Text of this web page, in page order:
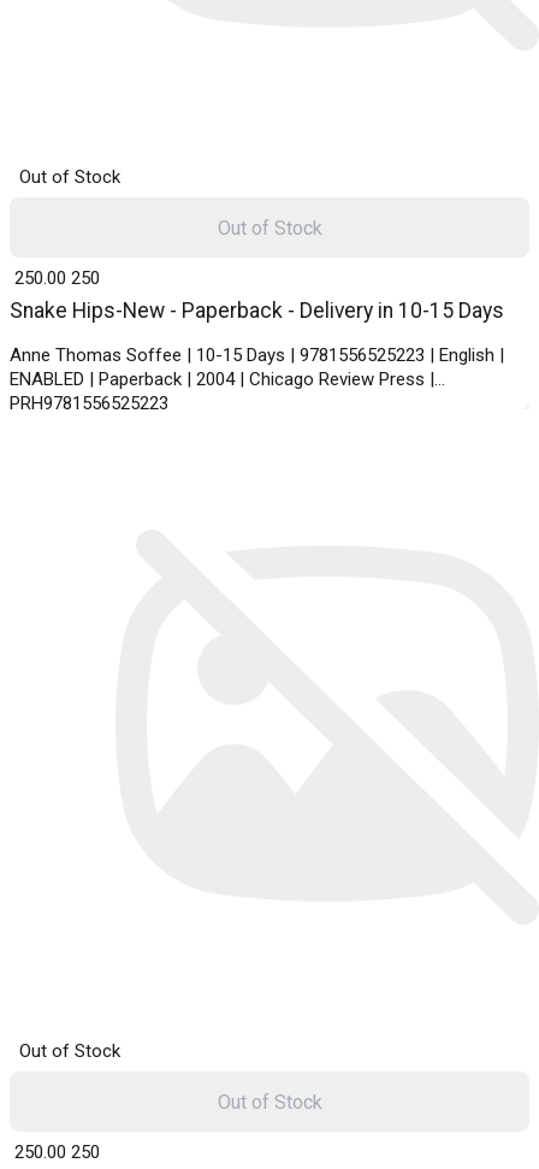
Out of Stock
Snake Hips-New - Paperback - Delivery in 10-15 Days
Anne Thomas Soffee | 10-15 Days | 9781556525223 | English |
ENABLED | Paperback | 2004 | Chicago Review Press |
PRH9781556525223
₹ 250.00 250
Out of Stock
Out of Stock
₹ 250.00 250
Out of Stock